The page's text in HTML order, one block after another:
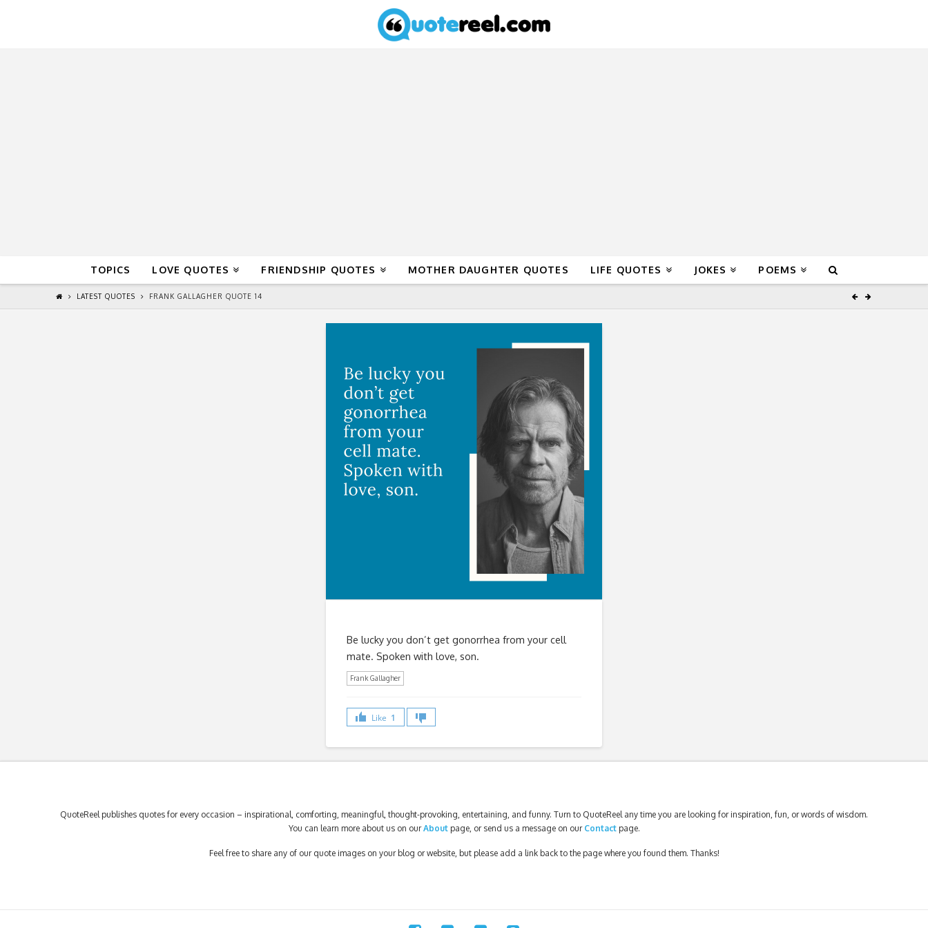
TOPICS LOVE QUOTES FRIENDSHIP QUOTES MOTHER DAUGHTER QUOTES LIFE QUOTES JOKES POEMS
LATEST QUOTES FRANK GALLAGHER QUOTE 14
Be lucky you don’t get gonorrhea from your cell
mate. Spoken with love, son.
Frank Gallagher
Like 1
QuoteReel publishes quotes for every occasion – inspirational, comforting, meaningful, thought-provoking, entertaining, and funny. Turn to QuoteReel any time you are looking for inspiration, fun, or words of wisdom.
You can learn more about us on ourAbout page, or send us a message on our Contactpage.
Feel free to share any of our quote images on your blog or website, but please add a link back to the page where you found them. Thanks!